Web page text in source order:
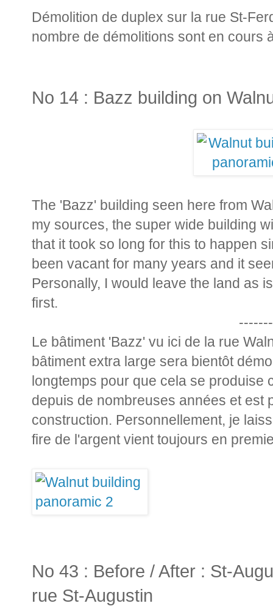
Démolition de duplex sur la rue St-
nombre de démolitions sont en cours
No 14 : Bazz building on
The 'Bazz' building seen here from
my sources, the super wide building
that it took so long for this to happen
been vacant for many years and it
Personally, I would leave the land as
first.
Le bâtiment 'Bazz' vu ici de la rue
bâtiment extra large sera bientôt
longtemps pour que cela se produise
depuis de nombreuses années et est
construction. Personnellement, je
fire de l'argent vient toujours en
No 43 : Before / After : St-
rue St-Augustin